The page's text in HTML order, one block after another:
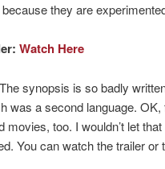
they are
Watch Here
The synopsis is so badly
was a second language.
movies, too. I wouldn’t let
You can watch the trailer